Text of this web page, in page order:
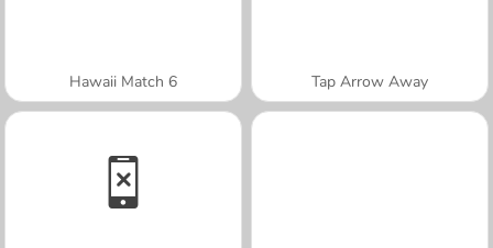
Hawaii Match 6 Tap Arrow Away